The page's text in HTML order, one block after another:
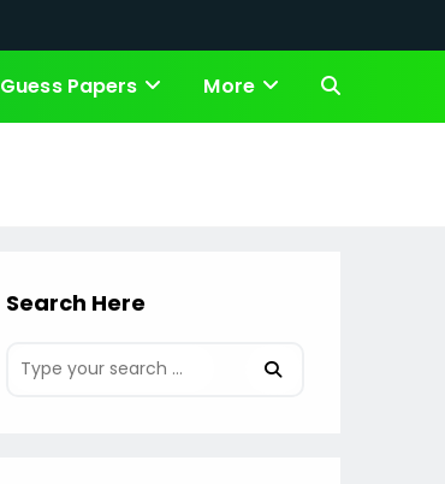
Guess Papers More Toggle
Search Here